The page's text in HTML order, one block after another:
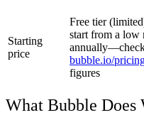
Starting
price
Free tier
start from a low
bubble.io/
figures
What Bubble Does